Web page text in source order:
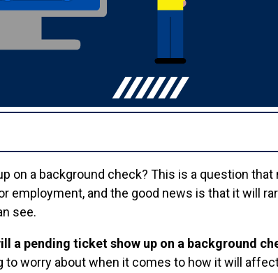
on a background check? This is a question that
employment, and the good news is that it will
see.
a pending ticket show up on a background
to worry about when it comes to how it will